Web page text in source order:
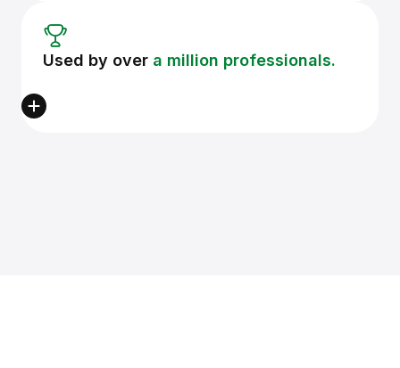
Used by over a million professionals.